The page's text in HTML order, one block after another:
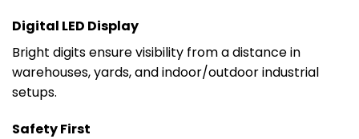
Digital LED Display
Bright digits ensure visibility from a distance in
warehouses, yards, and indoor/outdoor industrial
setups.
Safety First